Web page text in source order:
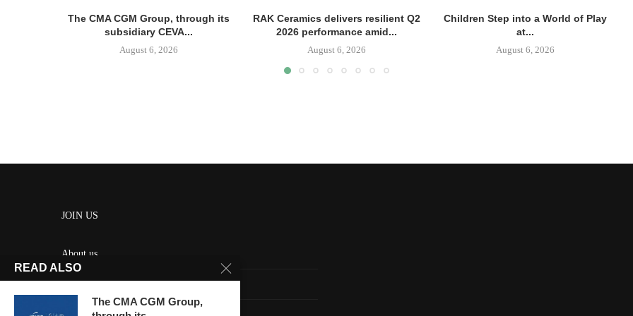
The CMA CGM Group, through its
subsidiary CEVA...
August 6, 2026
RAK Ceramics delivers resilient Q2
2026 performance amid...
August 6, 2026
Children Step into a World of Play
at...
August 6, 2026
JOIN US
About us
Contact us
READ ALSO
The CMA CGM Group,